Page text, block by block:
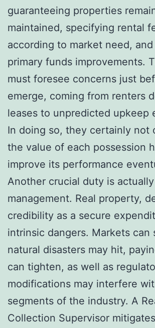
guaranteeing properties
maintained, specifying rental
according to market need,
primary funds improvements.
must foresee concerns just
emerge, coming from renters
leases to unpredicted upkeep
In doing so, they certainly not
the value of each possession
improve its performance
Another crucial duty is
management. Real property,
credibility as a secure
intrinsic dangers. Markets can
natural disasters may hit,
can tighten, as well as
modifications may interfere
segments of the industry. A
Collection Supervisor